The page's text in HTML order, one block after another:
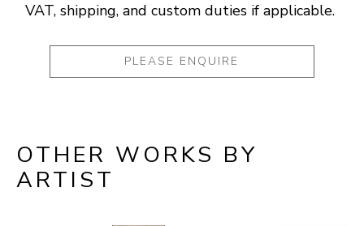
VAT, shipping, and custom duties if applicable.
PLEASE ENQUIRE
OTHER WORKS BY
ARTIST